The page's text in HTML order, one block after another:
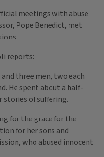
meetings with abuse
Pope Benedict, met
reports:
three men, two each
He spent about a half-
of suffering.
for the grace for the
for her sons and
who abused innocent